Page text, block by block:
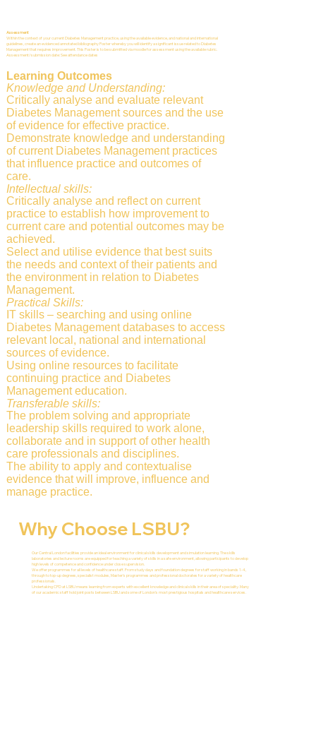
Assessment
Within the context of your current Diabetes Management practice, using the available evidence, and national and international
guidelines, create an evidenced annotated bibliography Poster whereby you will identify a significant issue related to Diabetes
Management that requires improvement. This Poster is to be submitted via moodle for assessment using the available rubric.
Assessment/submission date: See attendance dates
Learning Outcomes
Knowledge and Understanding:
Critically analyse and evaluate relevant
Diabetes Management sources and the use
of evidence for effective practice.
Demonstrate knowledge and understanding
of current Diabetes Management practices
that influence practice and outcomes of
care.
Intellectual skills:
Critically analyse and reflect on current
practice to establish how improvement to
current care and potential outcomes may be
achieved.
Select and utilise evidence that best suits
the needs and context of their patients and
the environment in relation to Diabetes
Management.
Practical Skills:
IT skills – searching and using online
Diabetes Management databases to access
relevant local, national and international
sources of evidence.
Using online resources to facilitate
continuing practice and Diabetes
Management education.
Transferable skills:
The problem solving and appropriate
leadership skills required to work alone,
collaborate and in support of other health
care professionals and disciplines.
The ability to apply and contextualise
evidence that will improve, influence and
manage practice.
Why Choose LSBU?
Our Central London facilities provide an ideal environment for clinical skills development and simulation learning. The skills
laboratories and lecture rooms are equipped for teaching a variety of skills in a safe environment, allowing participants to develop
high levels of competence and confidence under close supervision.
We offer programmes for all levels of healthcare staff. From study days and foundation degrees for staff working in bands 1-4,
through to top-up degrees, specialist modules, Master's programmes and professional doctorates for a variety of healthcare
professionals.
Undertaking CPD at LSBU means learning from experts with excellent knowledge and clinical skills in their area of speciality. Many
of our academic staff hold joint posts between LSBU and some of London's most prestigious hospitals and healthcare services.